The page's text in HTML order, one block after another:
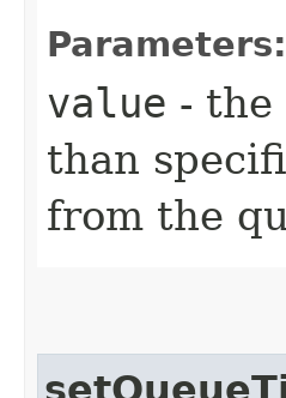
Parameters:
value - the
than
from the